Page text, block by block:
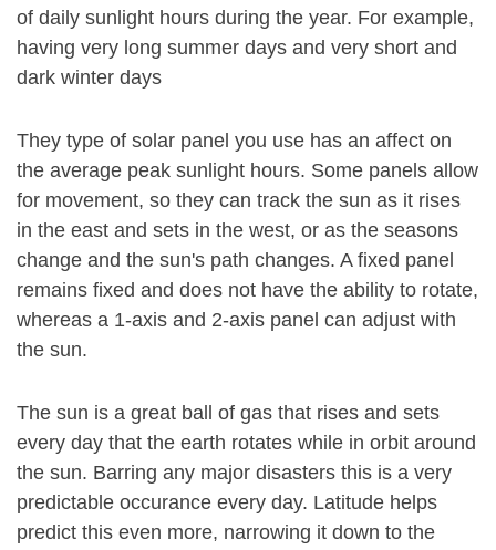
of daily sunlight hours during the year. For example,
having very long summer days and very short and
dark winter days
They type of solar panel you use has an affect on
the average peak sunlight hours. Some panels allow
for movement, so they can track the sun as it rises
in the east and sets in the west, or as the seasons
change and the sun's path changes. A fixed panel
remains fixed and does not have the ability to rotate,
whereas a 1-axis and 2-axis panel can adjust with
the sun.
The sun is a great ball of gas that rises and sets
every day that the earth rotates while in orbit around
the sun. Barring any major disasters this is a very
predictable occurance every day. Latitude helps
predict this even more, narrowing it down to the